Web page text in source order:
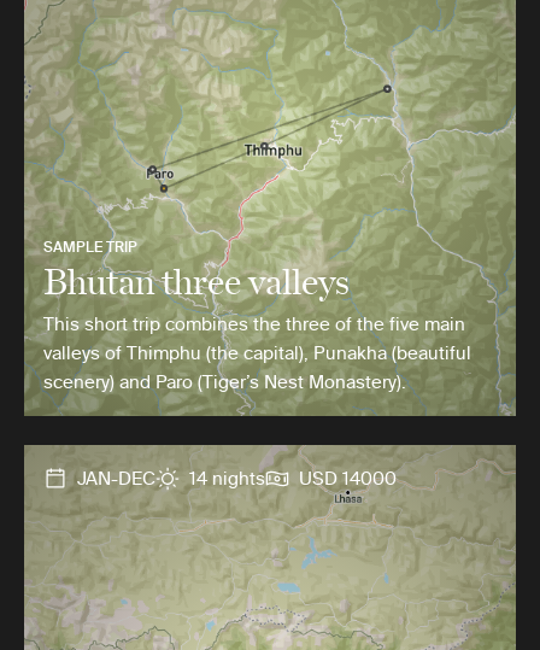
SAMPLE TRIP
Bhutan three valleys
This short trip combines the three of the five main
valleys of Thimphu (the capital), Punakha (beautiful
scenery) and Paro (Tiger’s Nest Monastery).
JAN-DEC 14 nights USD 14000